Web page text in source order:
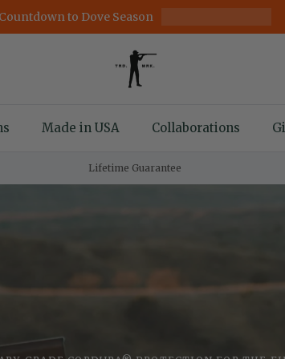
Countdown to Dove Season
Made in USA Collaborations
Lifetime Guarantee